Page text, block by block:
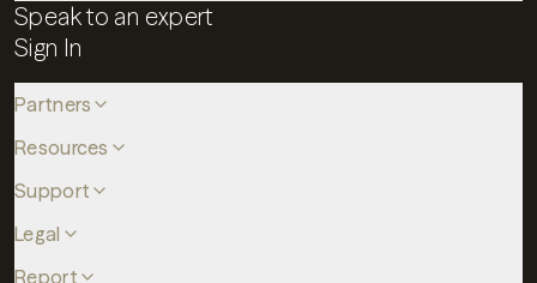
Speak to an expert
Sign In
Partners
Resources
Support
Legal
Report